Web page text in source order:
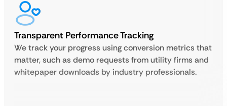
Transparent Performance Tracking
We track your progress using conversion metrics that
matter, such as demo requests from utility firms and
whitepaper downloads by industry professionals.